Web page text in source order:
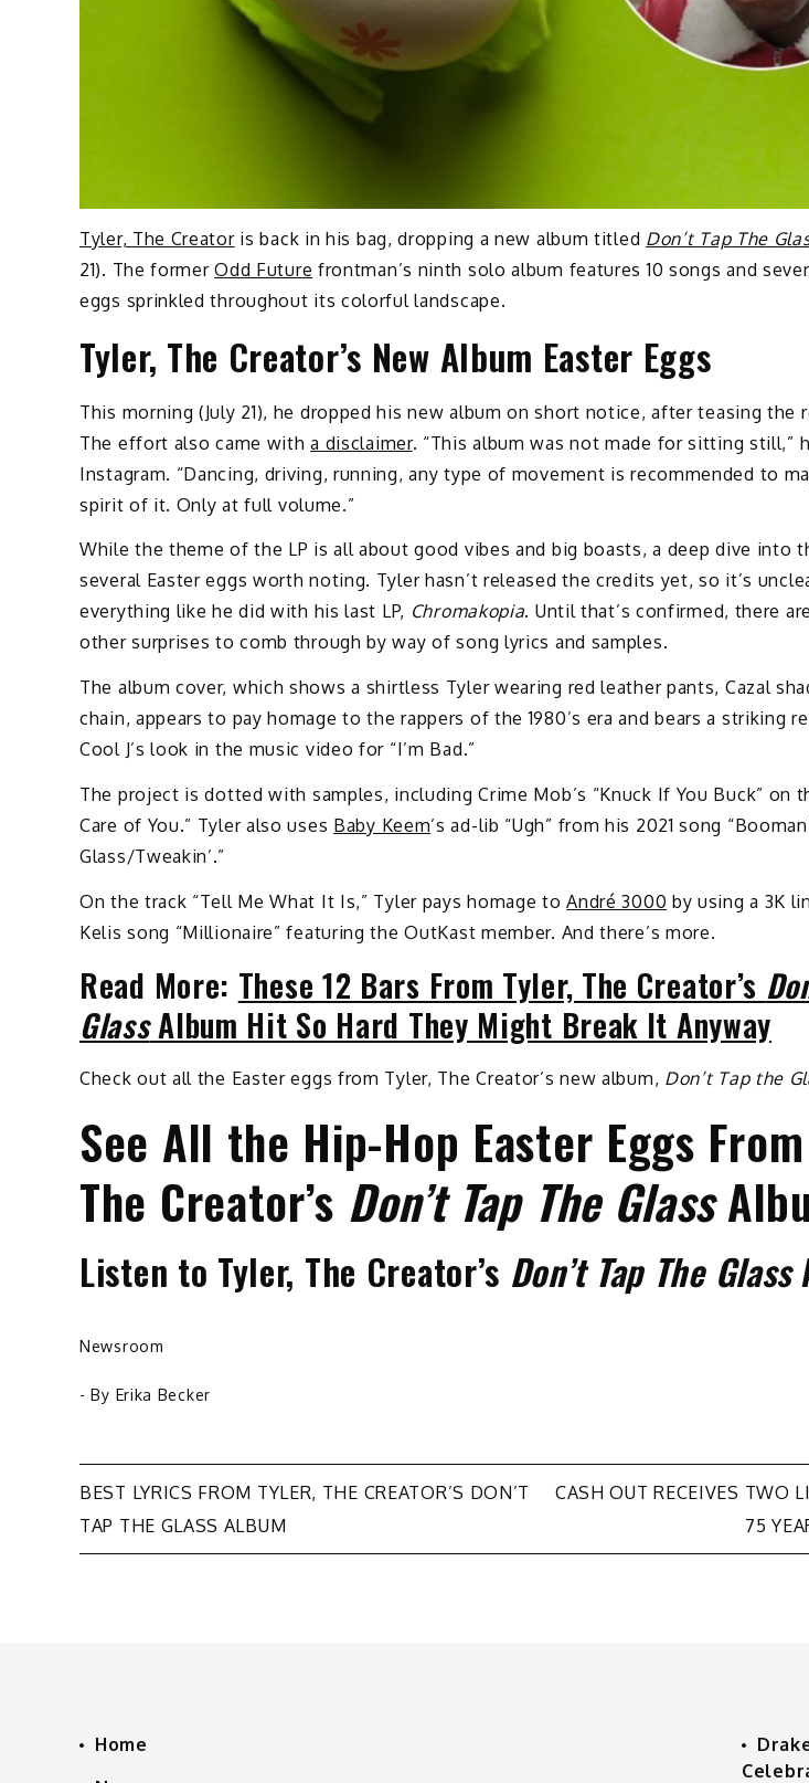
Tyler, The Creatoris back in his bag, dropping a new album titled Don’t Tap The
21). The formerOdd Future frontman’s ninth solo album features 10 songs and
eggs sprinkled throughout its colorful landscape.
Tyler, The Creator’s New Album Easter Eggs
This morning (July 21), he dropped his new album on short notice, after teasing the
The effort also came witha disclaimer. “This album was not made for sitting still,”
Instagram. “Dancing, driving, running, any type of movement is recommended to
spirit of it. Only at full volume.”
While the theme of the LP is all about good vibes and big boasts, a deep dive into
several Easter eggs worth noting. Tyler hasn’t released the credits yet, so it’s
everything like he did with his last LP, Chromakopia. Until that’s confirmed, there
other surprises to comb through by way of song lyrics and samples.
The album cover, which shows a shirtless Tyler wearing red leather pants, Cazal
chain, appears to pay homage to the rappers of the 1980’s era and bears a striking
Cool J’s look in the music video for “I’m Bad.”
The project is dotted with samples, including Crime Mob’s “Knuck If You Buck” on
Care of You.” Tyler also uses Baby Keem’s ad-lib “Ugh” from his 2021 song
Glass/Tweakin’.”
On the track “Tell Me What It Is,” Tyler pays homage toAndré 3000 by using a 3K
Kelis song “Millionaire” featuring the OutKast member. And there’s more.
Read More: These 12 Bars From Tyler, The Creator’s
GlassAlbum Hit So Hard They Might Break It Anyway
Check out all the Easter eggs from Tyler, The Creator’s new album, Don’t Tap the
See All the Hip-Hop Easter Eggs
The Creator’s Don’t Tap The Glass
Listen to Tyler, The Creator’s Don’t Tap The Glass
Newsroom
- By Erika Becker
Post
navigation
BEST LYRICS FROM TYLER, THE CREATOR’S DON’T
TAP THE GLASS ALBUM
CASH OUT RECEIVES TWO
75
Home